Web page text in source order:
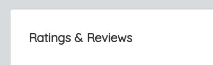
Ratings & Reviews